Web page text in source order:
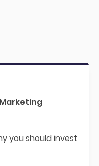
you should invest